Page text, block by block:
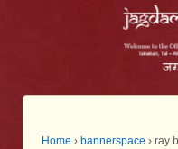
Home › bannerspace › ray